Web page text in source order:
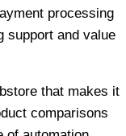
processing
support and value
that makes it
comparisons